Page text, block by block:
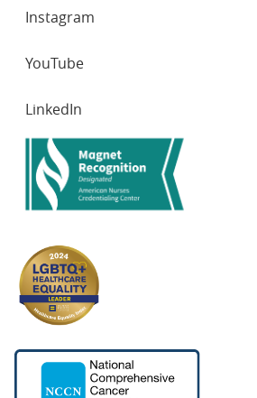
Instagram
YouTube
LinkedIn